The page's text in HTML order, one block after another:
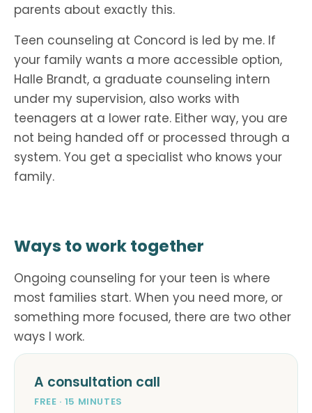
parents about exactly this.
Teen counseling at Concord is led by me. If
your family wants a more accessible option,
Halle Brandt, a graduate counseling intern
under my supervision, also works with
teenagers at a lower rate. Either way, you are
not being handed off or processed through a
system. You get a specialist who knows your
family.
Ways to work together
Ongoing counseling for your teen is where
most families start. When you need more, or
something more focused, there are two other
ways I work.
A consultation call
FREE · 15 MINUTES